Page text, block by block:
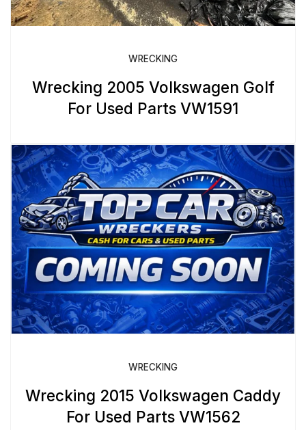
WRECKING
Wrecking 2005 Volkswagen Golf
For Used Parts VW1591
WRECKING
Wrecking 2015 Volkswagen Caddy
For Used Parts VW1562